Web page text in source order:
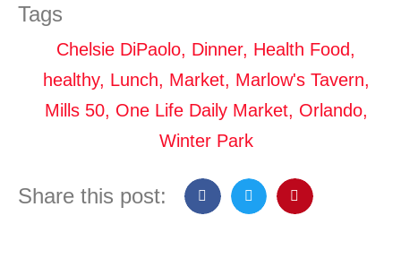
Tags
Chelsie DiPaolo, Dinner, Health Food,
healthy, Lunch, Market, Marlow's Tavern,
Mills 50, One Life Daily Market, Orlando,
Winter Park
Share this post: